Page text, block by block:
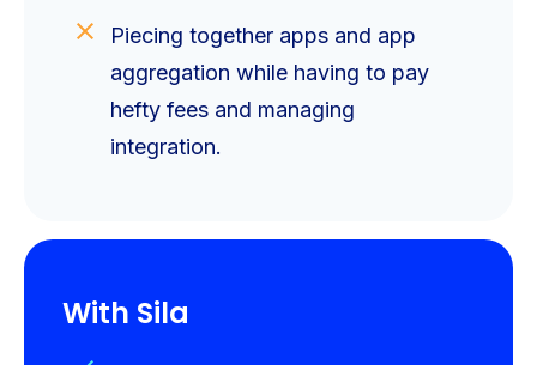
Piecing together apps and app
aggregation while having to pay
hefty fees and managing
integration.
With Sila